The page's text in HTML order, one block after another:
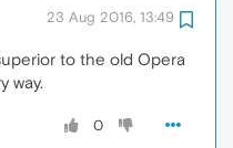
23 Aug 2016, 13:49
to the old Opera
way.
0